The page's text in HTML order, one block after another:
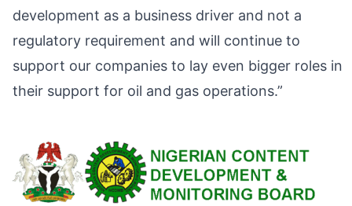
development as a business driver and not a
regulatory requirement and will continue to
support our companies to lay even bigger roles in
their support for oil and gas operations.”